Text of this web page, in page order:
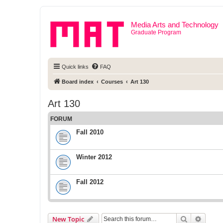
Media Arts and Technology
Graduate Program
Quick links FAQ
Board index Courses Art 130
Art 130
FORUM
Fall 2010
Winter 2012
Fall 2012
New Topic Search